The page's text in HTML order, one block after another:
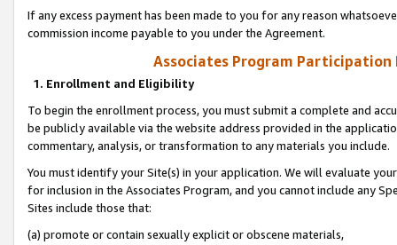
If any excess payment has been made to you for any reason
commission income payable to you under the Agreement.
Associates Program Participation
1. Enrollment and Eligibility
To begin the enrollment process, you must submit a complete and
be publicly available via the website address provided in the
commentary, analysis, or transformation to any materials you include.
You must identify your Site(s) in your application. We will evaluate
for inclusion in the Associates Program, and you cannot include any
Sites include those that:
(a) promote or contain sexually explicit or obscene materials,